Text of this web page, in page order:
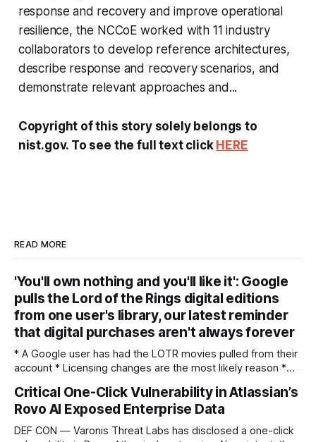
response and recovery and improve operational
resilience, the NCCoE worked with 11 industry
collaborators to develop reference architectures,
describe response and recovery scenarios, and
demonstrate relevant approaches and...
Copyright of this story solely belongs to
nist.gov. To see the full text click HERE
READ MORE
'You'll own nothing and you'll like it': Google
pulls the Lord of the Rings digital editions
from one user's library, our latest reminder
that digital purchases aren't always forever
* A Google user has had the LOTR movies pulled from their
account * Licensing changes are the most likely reason *
We've seen multiple incidents over the years where users
have had movies and shows in their digital libraries
Critical One-Click Vulnerability in Atlassian’s
Rovo AI Exposed Enterprise Data
DEF CON — Varonis Threat Labs has disclosed a one-click